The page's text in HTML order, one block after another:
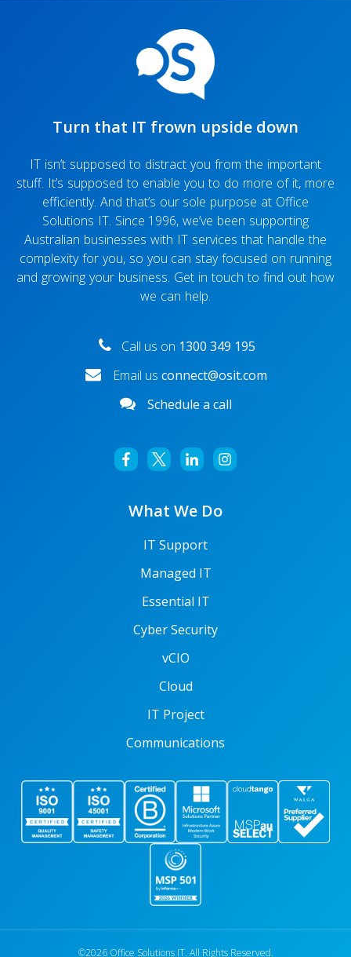
Turn that IT frown upside down
IT isn’t supposed to distract you from the important
stuff. It’s supposed to enable you to do more of it, more
efficiently. And that’s our sole purpose at Office
Solutions IT. Since 1996, we’ve been supporting
Australian businesses with IT services that handle the
complexity for you, so you can stay focused on running
and growing your business. Get in touch to find out how
we can help.
Call us on 1300 349 195
Email us connect@osit.com
Schedule a call
What We Do
IT Support
Managed IT
Essential IT
Cyber Security
vCIO
Cloud
IT Project
Communications
©2026 Office Solutions IT. All Rights Reserved.